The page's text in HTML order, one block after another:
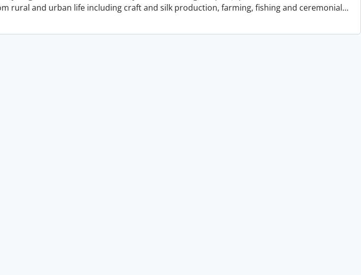
rural and urban life including craft and silk production, farming, fishing and ceremonial…